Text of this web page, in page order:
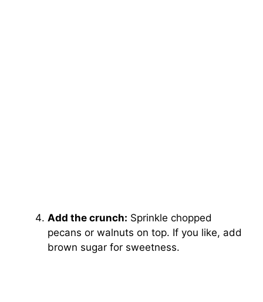
Add the crunch: Sprinkle chopped
pecans or walnuts on top. If you like, add
brown sugar for sweetness.